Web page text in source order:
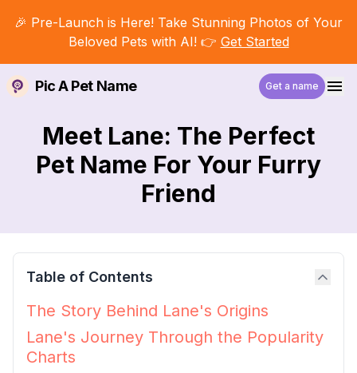
🎉 Pre-Launch is Here! Take Stunning Photos of Your
Beloved Pets with AI! 👉 Get Started
Pic A Pet Name Get a name
Meet Lane: The Perfect
Pet Name For Your Furry
Friend
Table of Contents
The Story Behind Lane's Origins
Lane's Journey Through the Popularity
Charts